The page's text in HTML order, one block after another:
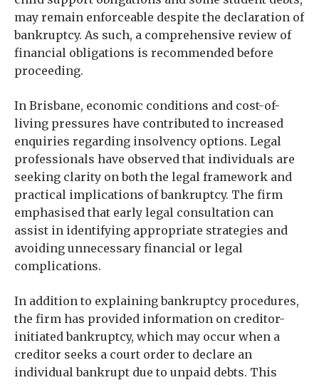
may remain enforceable despite the declaration of
bankruptcy. As such, a comprehensive review of
financial obligations is recommended before
proceeding.
In Brisbane, economic conditions and cost-of-
living pressures have contributed to increased
enquiries regarding insolvency options. Legal
professionals have observed that individuals are
seeking clarity on both the legal framework and
practical implications of bankruptcy. The firm
emphasised that early legal consultation can
assist in identifying appropriate strategies and
avoiding unnecessary financial or legal
complications.
In addition to explaining bankruptcy procedures,
the firm has provided information on creditor-
initiated bankruptcy, which may occur when a
creditor seeks a court order to declare an
individual bankrupt due to unpaid debts. This